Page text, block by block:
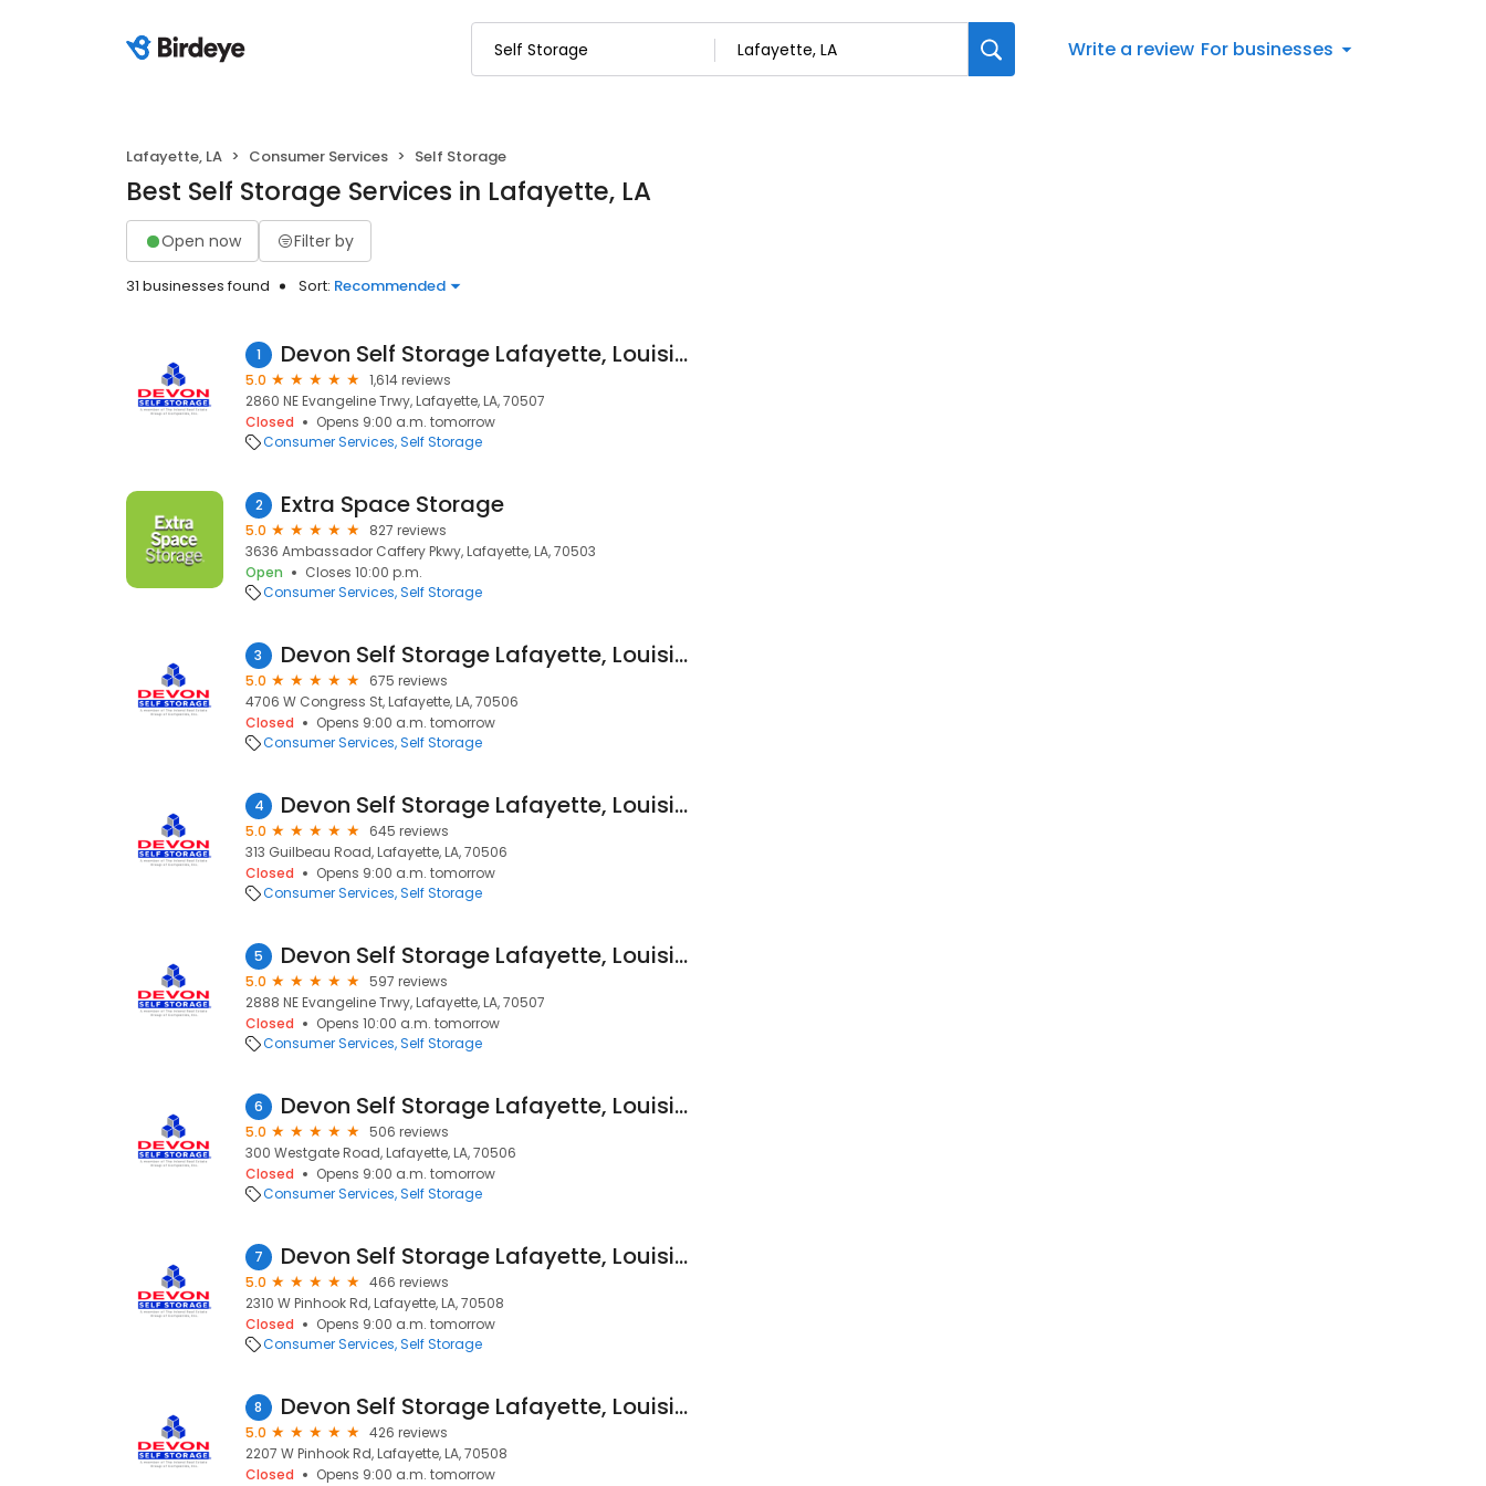
Write a review For businesses
Lafayette, LA Consumer Services Self Storage
Best Self Storage Services in Lafayette, LA
Open now Filter by
31 businesses found Sort: Recommended
1 Devon Self Storage Lafayette, Louisiana
5.0
1,614 reviews
2860 NE Evangeline Trwy, Lafayette, LA, 70507
Closed
Opens 9:00 a.m. tomorrow
Consumer Services Self Storage
2 Extra Space Storage
5.0
827 reviews
3636 Ambassador Caffery Pkwy, Lafayette, LA, 70503
Open
Closes 10:00 p.m.
Consumer Services Self Storage
3 Devon Self Storage Lafayette, Louisiana
5.0
675 reviews
4706 W Congress St, Lafayette, LA, 70506
Closed
Opens 9:00 a.m. tomorrow
Consumer Services Self Storage
4 Devon Self Storage Lafayette, Louisiana
5.0
645 reviews
313 Guilbeau Road, Lafayette, LA, 70506
Closed
Opens 9:00 a.m. tomorrow
Consumer Services Self Storage
5 Devon Self Storage Lafayette, Louisiana
5.0
597 reviews
2888 NE Evangeline Trwy, Lafayette, LA, 70507
Closed
Opens 10:00 a.m. tomorrow
Consumer Services Self Storage
6 Devon Self Storage Lafayette, Louisiana
5.0
506 reviews
300 Westgate Road, Lafayette, LA, 70506
Closed
Opens 9:00 a.m. tomorrow
Consumer Services Self Storage
7 Devon Self Storage Lafayette, Louisiana
5.0
466 reviews
2310 W Pinhook Rd, Lafayette, LA, 70508
Closed
Opens 9:00 a.m. tomorrow
Consumer Services Self Storage
8 Devon Self Storage Lafayette, Louisiana
5.0
426 reviews
2207 W Pinhook Rd, Lafayette, LA, 70508
Closed
Opens 9:00 a.m. tomorrow